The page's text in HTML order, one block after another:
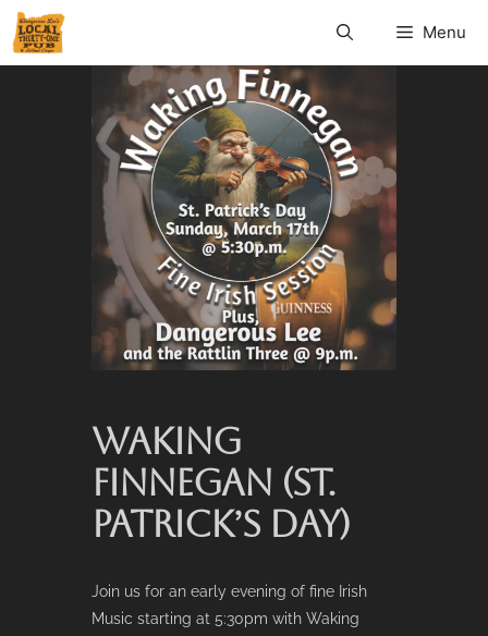
Menu
WAKING
FINNEGAN (ST.
PATRICK’S DAY)
Join us for an early evening of fine Irish
Music starting at 5:30pm with Waking